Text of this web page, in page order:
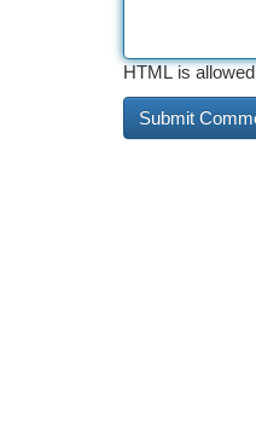
HTML is allowed